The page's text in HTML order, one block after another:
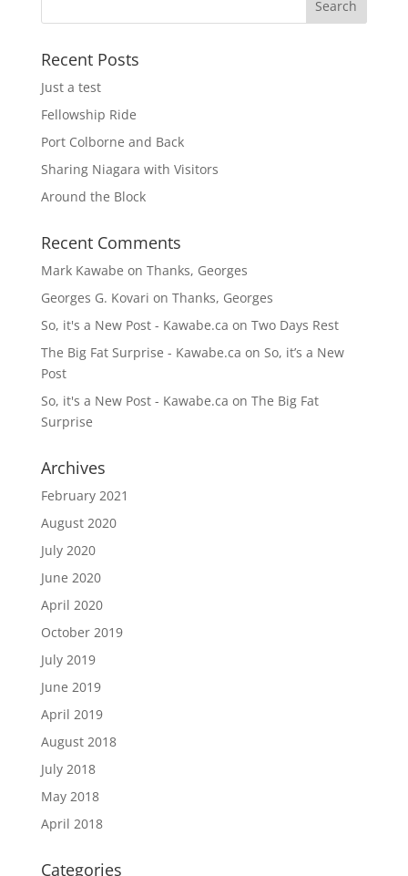
Recent Posts
Just a test
Fellowship Ride
Port Colborne and Back
Sharing Niagara with Visitors
Around the Block
Recent Comments
Mark Kawabe on Thanks, Georges
Georges G. Kovari on Thanks, Georges
So, it's a New Post - Kawabe.ca on Two Days Rest
The Big Fat Surprise - Kawabe.ca on So, it’s a New
Post
So, it's a New Post - Kawabe.ca on The Big Fat
Surprise
Archives
February 2021
August 2020
July 2020
June 2020
April 2020
October 2019
July 2019
June 2019
April 2019
August 2018
July 2018
May 2018
April 2018
Categories